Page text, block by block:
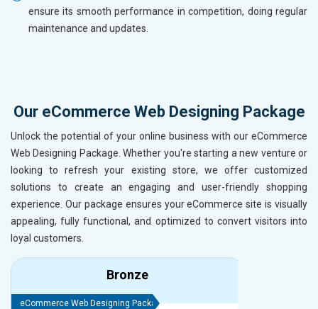
ensure its smooth performance in competition, doing regular
maintenance and updates.
Our eCommerce Web Designing Package
Unlock the potential of your online business with our eCommerce
Web Designing Package. Whether you're starting a new venture or
looking to refresh your existing store, we offer customized
solutions to create an engaging and user-friendly shopping
experience. Our package ensures your eCommerce site is visually
appealing, fully functional, and optimized to convert visitors into
loyal customers.
Bronze
eCommerce Web Designing Package